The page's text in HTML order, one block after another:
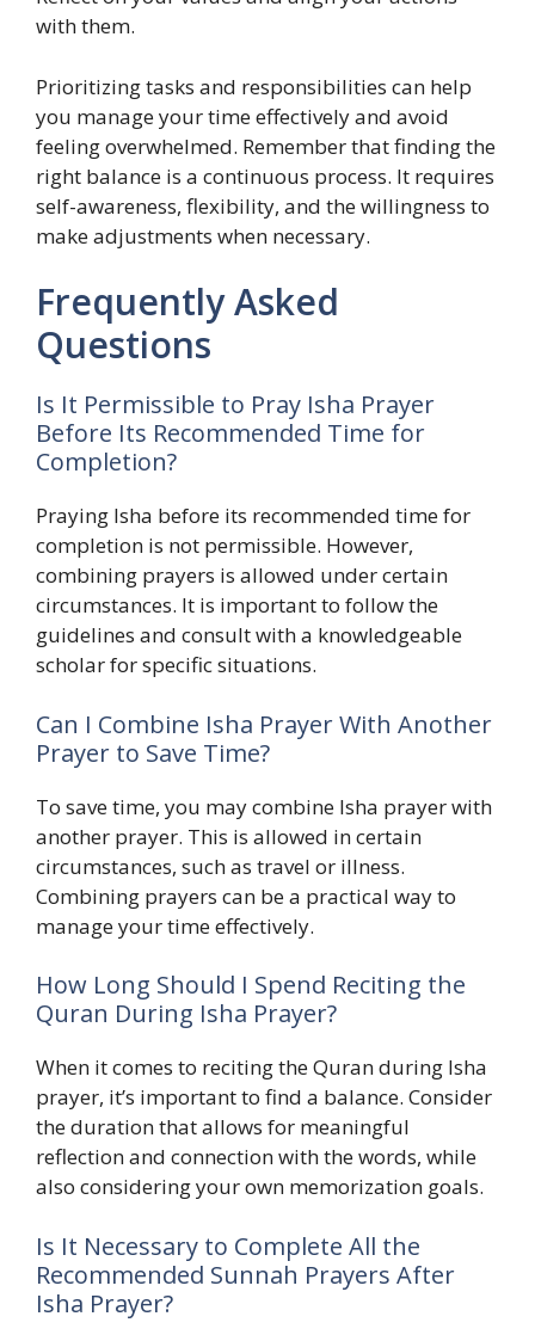
with them.
Prioritizing tasks and responsibilities can help
you manage your time effectively and avoid
feeling overwhelmed. Remember that finding the
right balance is a continuous process. It requires
self-awareness, flexibility, and the willingness to
make adjustments when necessary.
Frequently Asked
Questions
Is It Permissible to Pray Isha Prayer
Before Its Recommended Time for
Completion?
Praying Isha before its recommended time for
completion is not permissible. However,
combining prayers is allowed under certain
circumstances. It is important to follow the
guidelines and consult with a knowledgeable
scholar for specific situations.
Can I Combine Isha Prayer With Another
Prayer to Save Time?
To save time, you may combine Isha prayer with
another prayer. This is allowed in certain
circumstances, such as travel or illness.
Combining prayers can be a practical way to
manage your time effectively.
How Long Should I Spend Reciting the
Quran During Isha Prayer?
When it comes to reciting the Quran during Isha
prayer, it’s important to find a balance. Consider
the duration that allows for meaningful
reflection and connection with the words, while
also considering your own memorization goals.
Is It Necessary to Complete All the
Recommended Sunnah Prayers After
Isha Prayer?